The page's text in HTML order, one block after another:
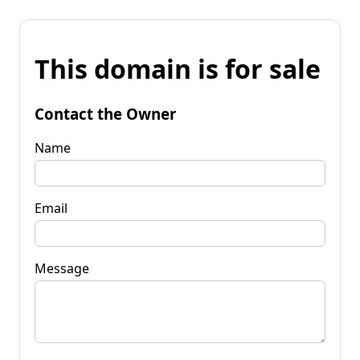
This domain is for sale
Contact the Owner
Name
Email
Message